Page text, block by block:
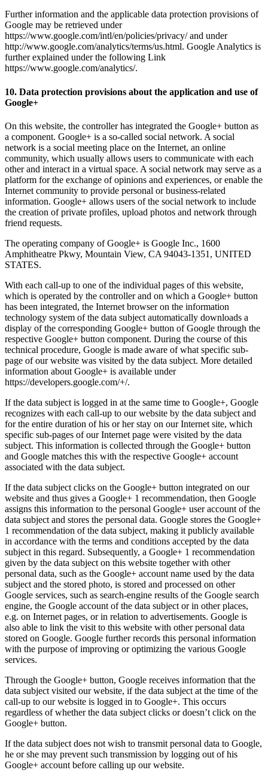
Further information and the applicable data protection provisions of
Google may be retrieved under
https://www.google.com/intl/en/policies/privacy/ and under
http://www.google.com/analytics/terms/us.html. Google Analytics is
further explained under the following Link
https://www.google.com/analytics/.
10. Data protection provisions about the application and use of
Google+
On this website, the controller has integrated the Google+ button as
a component. Google+ is a so-called social network. A social
network is a social meeting place on the Internet, an online
community, which usually allows users to communicate with each
other and interact in a virtual space. A social network may serve as a
platform for the exchange of opinions and experiences, or enable the
Internet community to provide personal or business-related
information. Google+ allows users of the social network to include
the creation of private profiles, upload photos and network through
friend requests.
The operating company of Google+ is Google Inc., 1600
Amphitheatre Pkwy, Mountain View, CA 94043-1351, UNITED
STATES.
With each call-up to one of the individual pages of this website,
which is operated by the controller and on which a Google+ button
has been integrated, the Internet browser on the information
technology system of the data subject automatically downloads a
display of the corresponding Google+ button of Google through the
respective Google+ button component. During the course of this
technical procedure, Google is made aware of what specific sub-
page of our website was visited by the data subject. More detailed
information about Google+ is available under
https://developers.google.com/+/.
If the data subject is logged in at the same time to Google+, Google
recognizes with each call-up to our website by the data subject and
for the entire duration of his or her stay on our Internet site, which
specific sub-pages of our Internet page were visited by the data
subject. This information is collected through the Google+ button
and Google matches this with the respective Google+ account
associated with the data subject.
If the data subject clicks on the Google+ button integrated on our
website and thus gives a Google+ 1 recommendation, then Google
assigns this information to the personal Google+ user account of the
data subject and stores the personal data. Google stores the Google+
1 recommendation of the data subject, making it publicly available
in accordance with the terms and conditions accepted by the data
subject in this regard. Subsequently, a Google+ 1 recommendation
given by the data subject on this website together with other
personal data, such as the Google+ account name used by the data
subject and the stored photo, is stored and processed on other
Google services, such as search-engine results of the Google search
engine, the Google account of the data subject or in other places,
e.g. on Internet pages, or in relation to advertisements. Google is
also able to link the visit to this website with other personal data
stored on Google. Google further records this personal information
with the purpose of improving or optimizing the various Google
services.
Through the Google+ button, Google receives information that the
data subject visited our website, if the data subject at the time of the
call-up to our website is logged in to Google+. This occurs
regardless of whether the data subject clicks or doesn’t click on the
Google+ button.
If the data subject does not wish to transmit personal data to Google,
he or she may prevent such transmission by logging out of his
Google+ account before calling up our website.